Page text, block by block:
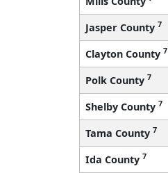
Jasper County 7
Clayton County 7
Polk County 7
Shelby County 7
Tama County 7
Ida County 7